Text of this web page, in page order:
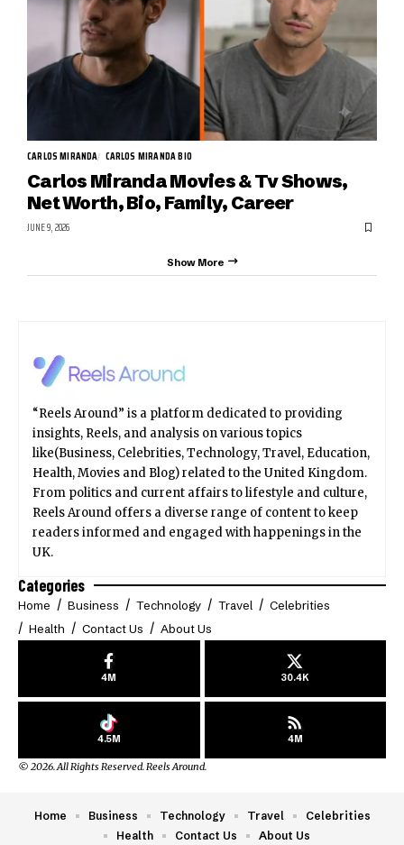
CARLOS MIRANDA CARLOS MIRANDA BIO
Carlos Miranda Movies & Tv Shows,
Net Worth, Bio, Family, Career
JUNE 9, 2026
Show More
“Reels Around” is a platform dedicated to providing
insights, Reels, and analysis on various topics
like(Business, Celebrities, Technology, Travel, Education,
Health, Movies and Blog) related to the United Kingdom.
From politics and current affairs to lifestyle and culture,
Reels Around offers a diverse range of content to keep
readers informed and engaged with happenings in the
UK.
Categories
Home Business Technology Travel
Celebrities
Health
Contact Us About Us
4M 30.4K
4.5M 4M
© 2026. All Rights Reserved. Reels Around.
Home Business Technology Travel
Celebrities
Health
Contact Us About Us